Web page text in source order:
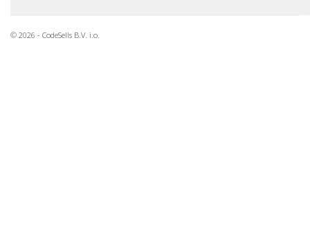
© 2026 - CodeSells B.V. i.o.